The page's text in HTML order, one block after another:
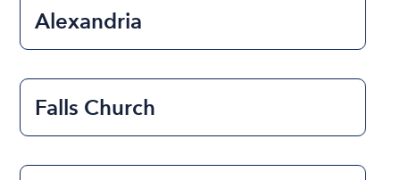
Alexandria
Falls Church